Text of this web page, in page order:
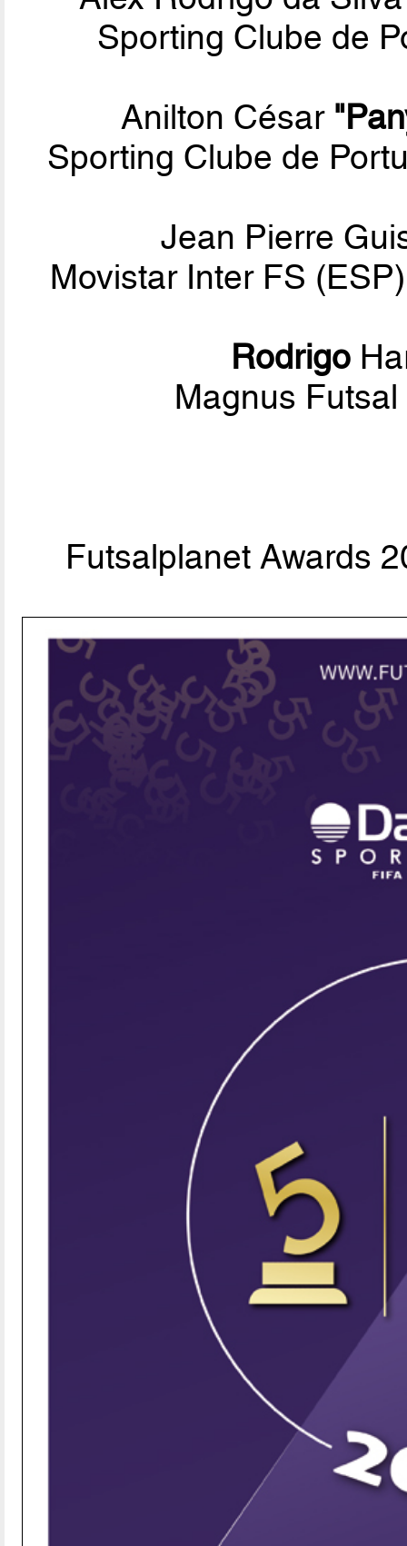
Sporting Clube de
Anilton César
Sporting Clube de
Jean Pierre
Movistar Inter FS
Rodrigo
Magnus
Futsalplanet Awards